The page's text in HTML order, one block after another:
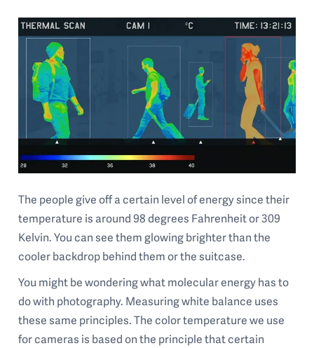
The people give off a certain level of energy since their
temperature is around 98 degrees Fahrenheit or 309
Kelvin. You can see them glowing brighter than the
cooler backdrop behind them or the suitcase.
You might be wondering what molecular energy has to
do with photography. Measuring white balance uses
these same principles. The color temperature we use
for cameras is based on the principle that certain